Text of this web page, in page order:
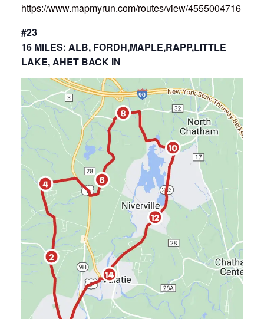
https://www.mapmyrun.com/routes/view/4555004716
#23
16 MILES: ALB, FORDH,MAPLE,RAPP,LITTLE
LAKE, AHET BACK IN